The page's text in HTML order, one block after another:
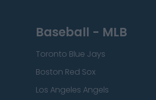
Baseball - MLB
Toronto Blue Jays
Boston Red Sox
Los Angeles Angels